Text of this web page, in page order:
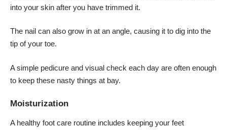
into your skin after you have trimmed it.
The nail can also grow in at an angle, causing it to dig into the
tip of your toe.
A simple pedicure and visual check each day are often enough
to keep these nasty things at bay.
Moisturization
A healthy foot care routine includes keeping your feet